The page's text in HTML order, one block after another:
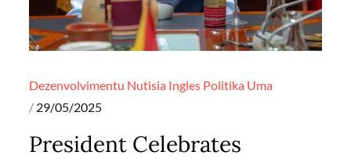
Dezenvolvimentu Nutisia Ingles Politika Uma
Posted
29/05/2025
President Celebrates